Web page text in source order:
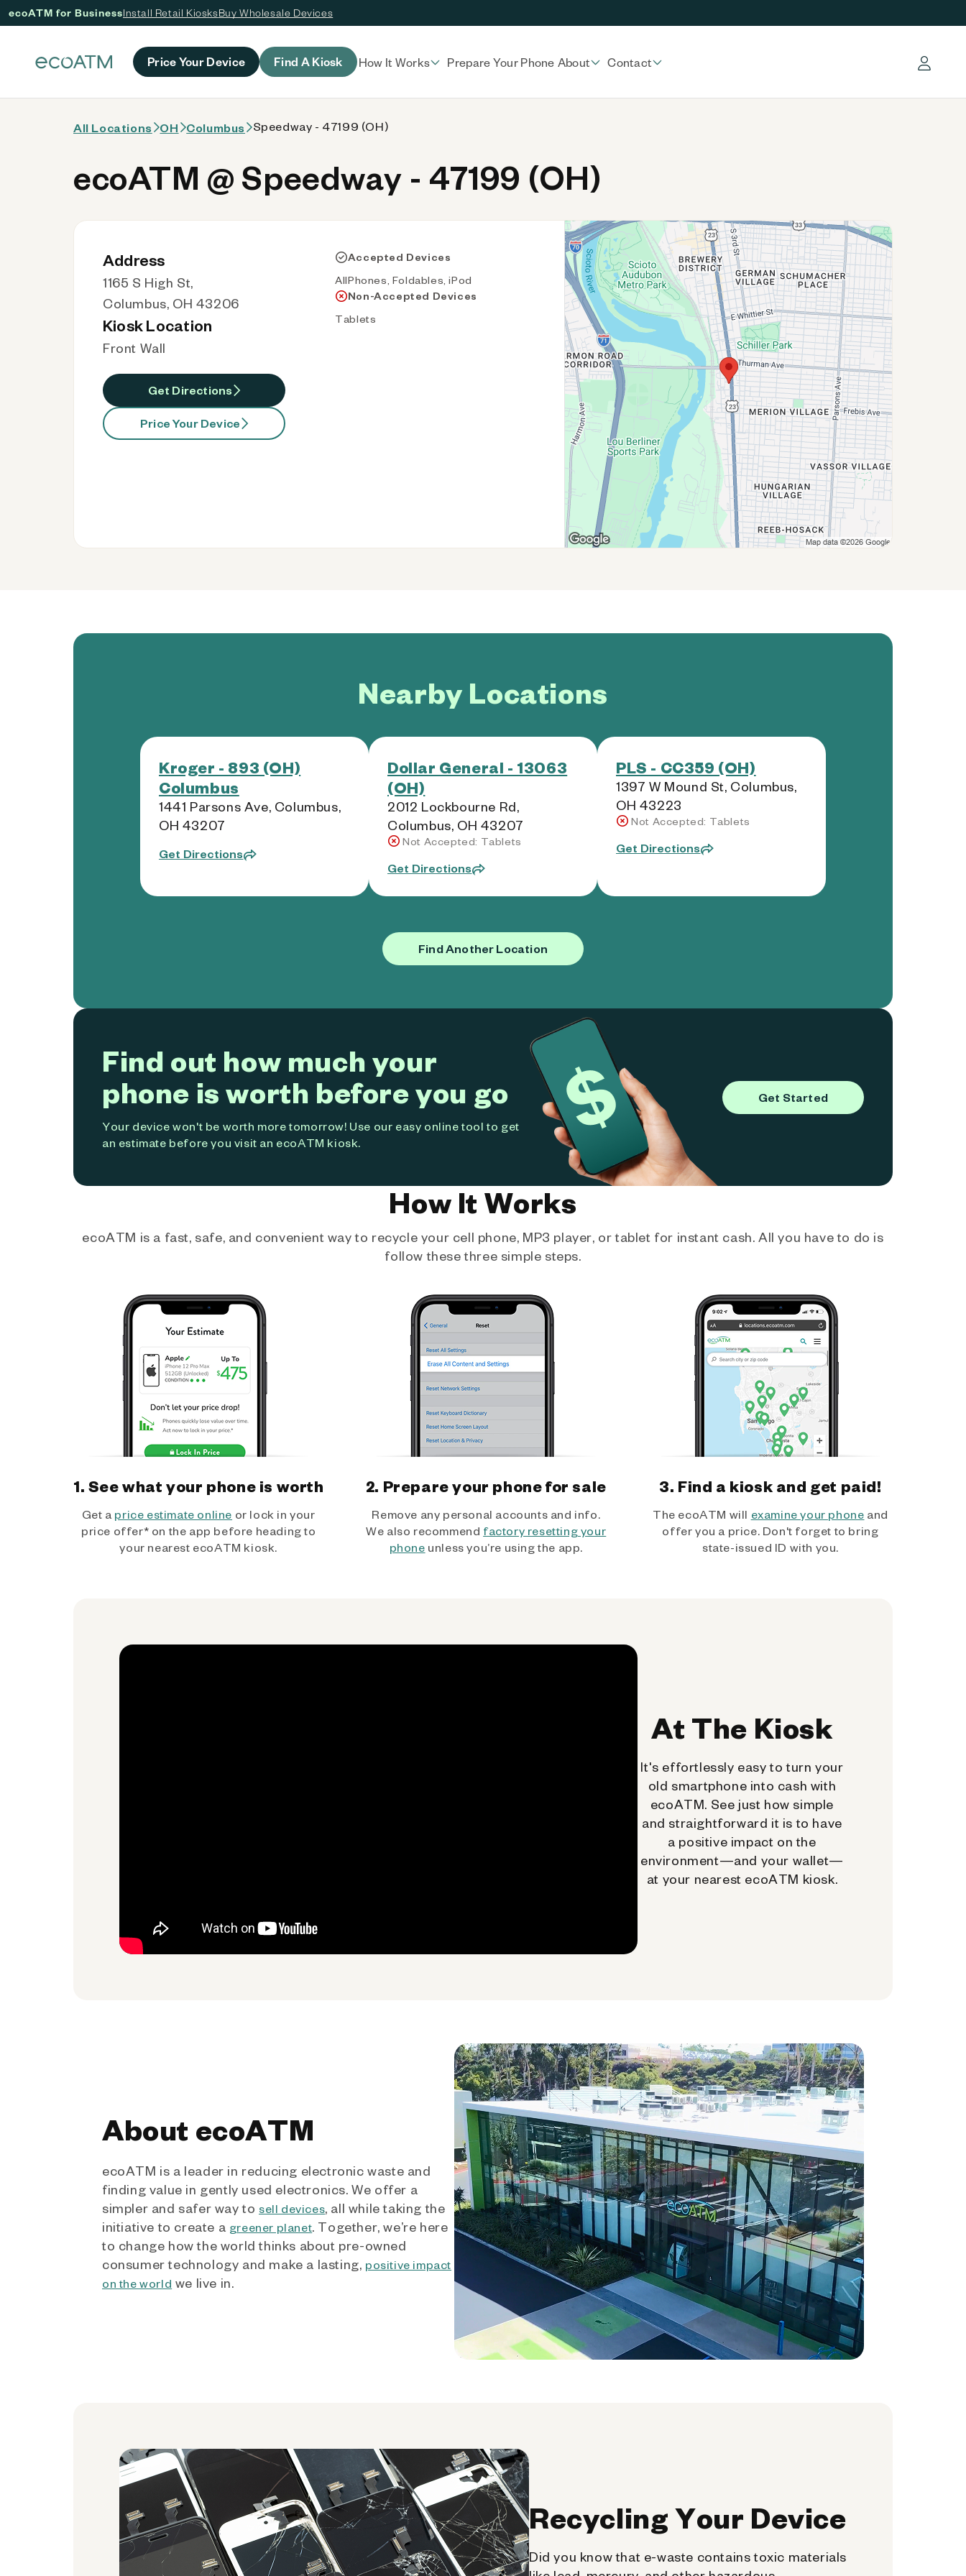
ecoATM for BusinessInstall Retail KiosksBuy Wholesale Devices
Price Your Device Find A Kiosk How It Works Prepare Your Phone About Contact Log in
All Locations OH Columbus Speedway - 47199 (OH)
ecoATM @ Speedway - 47199 (OH)
Address
1165 S High St,
Columbus, OH 43206
Kiosk Location
Front Wall
Get Directions
Price Your Device
Accepted Devices
AllPhones, Foldables, iPod
Non-Accepted Devices
Tablets
Nearby Locations
Kroger - 893 (OH)
Columbus
1441 Parsons Ave, Columbus,
OH 43207
Get Directions
Dollar General - 13063
(OH)
2012 Lockbourne Rd,
Columbus, OH 43207
Not Accepted: Tablets
Get Directions
PLS - CC359 (OH)
1397 W Mound St, Columbus,
OH 43223
Not Accepted: Tablets
Get Directions
Find Another Location
Find out how much your
phone is worth before you go
Your device won't be worth more tomorrow! Use our easy online tool to get
an estimate before you visit an ecoATM kiosk.
Get Started
How It Works
ecoATM is a fast, safe, and convenient way to recycle your cell phone, MP3 player, or tablet for instant cash. All you have to do is
follow these three simple steps.
1. See what your phone is worth
Get a price estimate online or lock in your
price offer* on the app before heading to
your nearest ecoATM kiosk.
2. Prepare your phone for sale
Remove any personal accounts and info.
We also recommend factory resetting your
phone unless you’re using the app.
3. Find a kiosk and get paid!
The ecoATM will examine your phone and
offer you a price. Don't forget to bring
state-issued ID with you.
At The Kiosk
It's effortlessly easy to turn your
old smartphone into cash with
ecoATM. See just how simple
and straightforward it is to have
a positive impact on the
environment—and your wallet—
at your nearest ecoATM kiosk.
About ecoATM
ecoATM is a leader in reducing electronic waste and
finding value in gently used electronics. We offer a
simpler and safer way to sell devices, all while taking the
initiative to create a greener planet. Together, we’re here
to change how the world thinks about pre-owned
consumer technology and make a lasting, positive impact
on the world we live in.
Recycling Your Device
Did you know that e-waste contains toxic materials